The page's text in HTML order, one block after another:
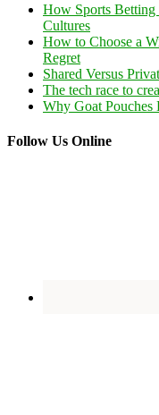
How Sports Betting
Cultures
How to Choose a
Regret
Shared Versus
The tech race to
Why Goat
Follow Us Online